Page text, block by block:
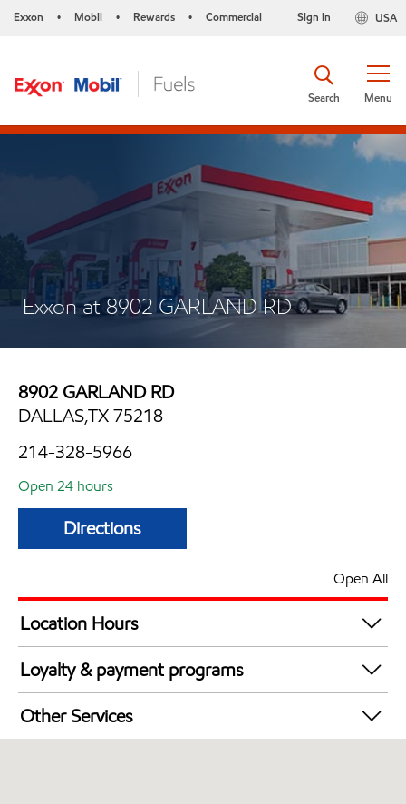
Exxon • Mobil • Rewards • Commercial USA
Sign in
Menu
Search
Exxon at 8902 GARLAND RD
8902 GARLAND RD
DALLAS,TX 75218
214-328-5966
Open 24 hours
Directions
Open All
Location Hours
24 hours
Loyalty & payment programs
Walmart+
Other Services